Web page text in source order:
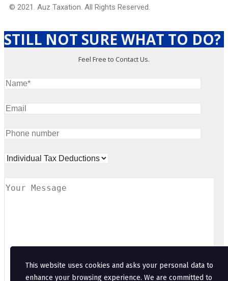
© 2021. Auz Taxation. All Rights Reserved.
This website uses cookies and asks your personal data to
enhance your browsing experience. We are committed to
STILL NOT SURE WHAT TO DO?
Feel Free to Contact Us.